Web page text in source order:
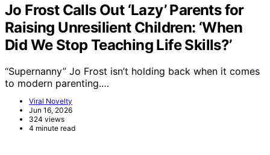
Jo Frost Calls Out ‘Lazy’ Parents for
Raising Unresilient Children: ‘When
Did We Stop Teaching Life Skills?’
“Supernanny” Jo Frost isn’t holding back when it comes
to modern parenting.…
Viral Novelty
Jun 16, 2026
324 views
4 minute read